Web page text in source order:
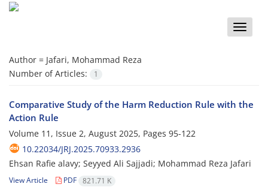
Toggle
Author = Jafari, Mohammad Reza
Number of Articles:
1
Comparative Study of the Harm Reduction Rule with the
Action Rule
Volume 11, Issue 2, August 2025, Pages 95-122
10.22034/JRJ.2025.70933.2936
Ehsan Rafie alavy; Seyyed Ali Sajjadi; Mohammad Reza Jafari
View Article PDF 821.71 K